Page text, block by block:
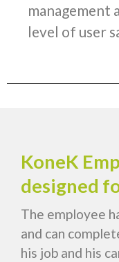
management
level of user
KoneK
designed
The employee
and can
his job and his